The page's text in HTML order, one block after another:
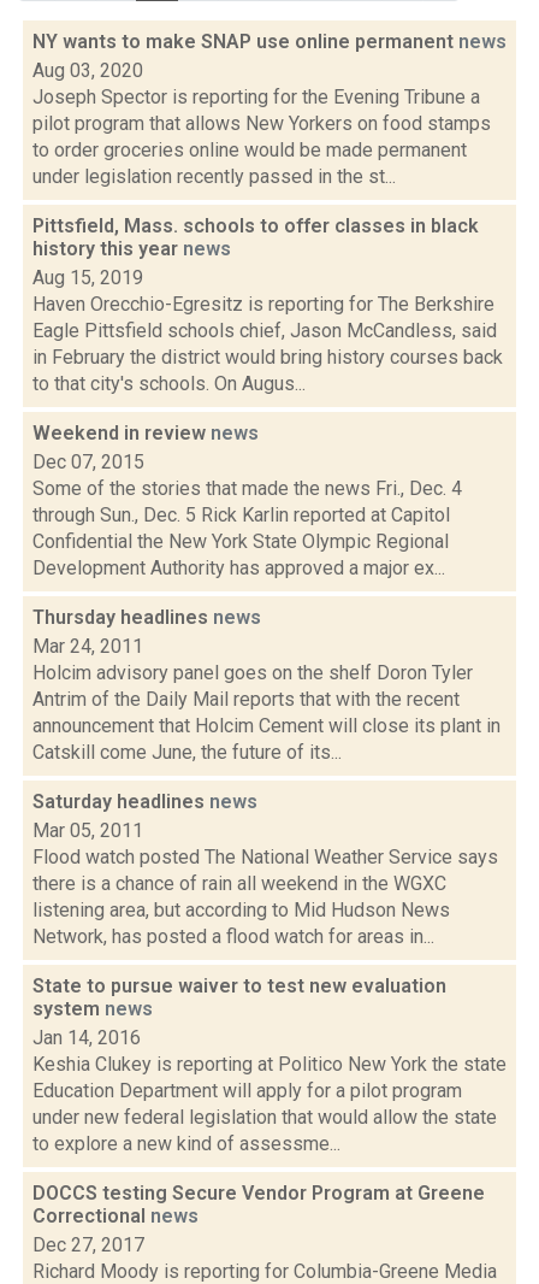
NY wants to make SNAP use online permanent news
Aug 03, 2020
Joseph Spector is reporting for the Evening Tribune a
pilot program that allows New Yorkers on food stamps
to order groceries online would be made permanent
under legislation recently passed in the st...
Pittsfield, Mass. schools to offer classes in black
history this year news
Aug 15, 2019
Haven Orecchio-Egresitz is reporting for The Berkshire
Eagle Pittsfield schools chief, Jason McCandless, said
in February the district would bring history courses back
to that city's schools. On Augus...
Weekend in review news
Dec 07, 2015
Some of the stories that made the news Fri., Dec. 4
through Sun., Dec. 5 Rick Karlin reported at Capitol
Confidential the New York State Olympic Regional
Development Authority has approved a major ex...
Thursday headlines news
Mar 24, 2011
Holcim advisory panel goes on the shelf Doron Tyler
Antrim of the Daily Mail reports that with the recent
announcement that Holcim Cement will close its plant in
Catskill come June, the future of its...
Saturday headlines news
Mar 05, 2011
Flood watch posted The National Weather Service says
there is a chance of rain all weekend in the WGXC
listening area, but according to Mid Hudson News
Network, has posted a flood watch for areas in...
State to pursue waiver to test new evaluation
system news
Jan 14, 2016
Keshia Clukey is reporting at Politico New York the state
Education Department will apply for a pilot program
under new federal legislation that would allow the state
to explore a new kind of assessme...
DOCCS testing Secure Vendor Program at Greene
Correctional news
Dec 27, 2017
Richard Moody is reporting for Columbia-Greene Media